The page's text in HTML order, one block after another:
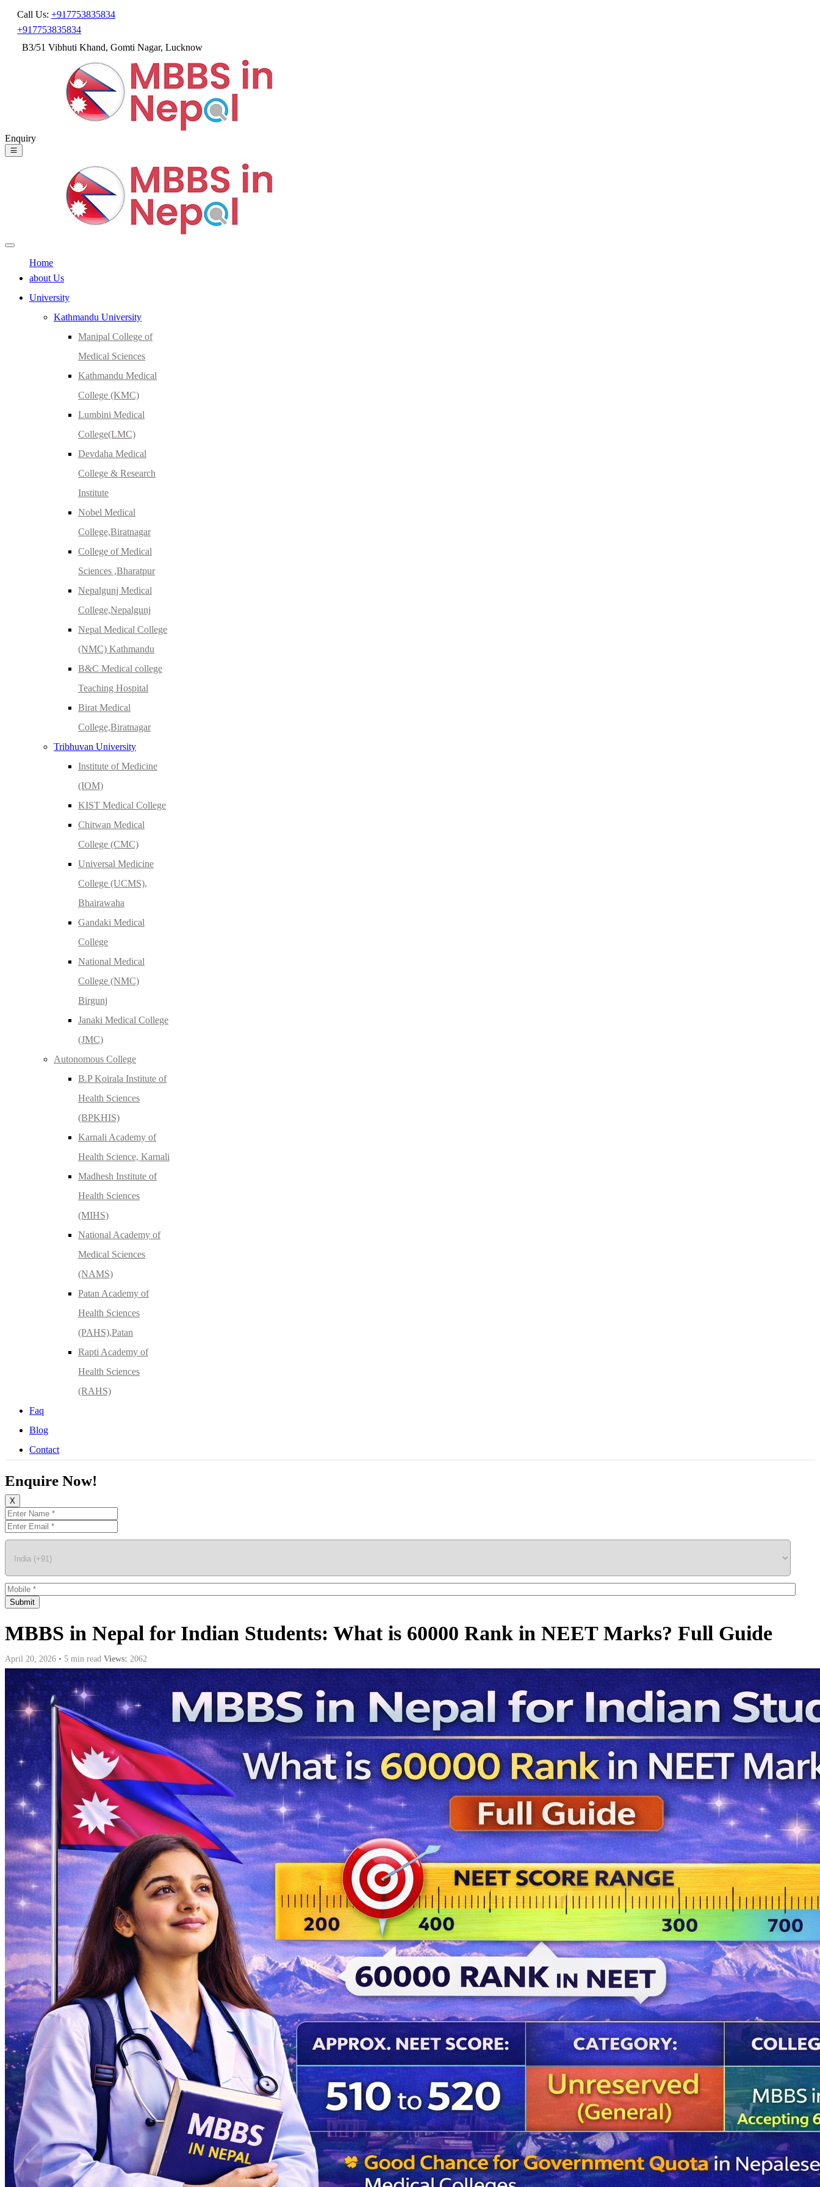
Call Us: +917753835834
+917753835834
B3/51 Vibhuti Khand, Gomti Nagar, Lucknow
Enquiry
Home
about Us
University
Kathmandu University
Manipal College of
Medical Sciences
Kathmandu Medical
College (KMC)
Lumbini Medical
College(LMC)
Devdaha Medical
College & Research
Institute
Nobel Medical
College,Biratnagar
College of Medical
Sciences ,Bharatpur
Nepalgunj Medical
College,Nepalgunj
Nepal Medical College
(NMC) Kathmandu
B&C Medical college
Teaching Hospital
Birat Medical
College,Biratnagar
Tribhuvan University
Institute of Medicine
(IOM)
KIST Medical College
Chitwan Medical
College (CMC)
Universal Medicine
College (UCMS),
Bhairawaha
Gandaki Medical
College
National Medical
College (NMC)
Birgunj
Janaki Medical College
(JMC)
Autonomous College
B.P Koirala Institute of
Health Sciences
(BPKHIS)
Karnali Academy of
Health Science, Karnali
Madhesh Institute of
Health Sciences
(MIHS)
National Academy of
Medical Sciences
(NAMS)
Patan Academy of
Health Sciences
(PAHS),Patan
Rapti Academy of
Health Sciences
(RAHS)
Faq
Blog
Contact
Enquire Now!
X
Submit
MBBS in Nepal for Indian Students: What is 60000 Rank in NEET Marks? Full Guide
April 20, 2026 • 5 min read Views: 2062